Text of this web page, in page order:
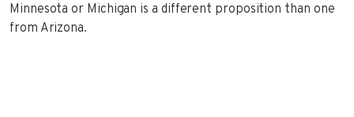
Minnesota or Michigan is a different proposition than one
from Arizona.